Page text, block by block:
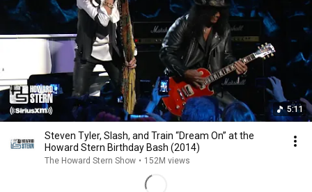
5:11
Steven Tyler, Slash, and Train “Dream On” at the
Howard Stern Birthday Bash (2014)
The Howard Stern Show • 152M views